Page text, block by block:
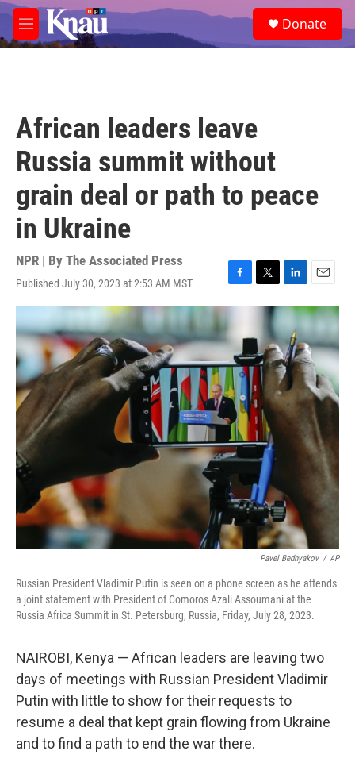
Skip to main content
M
e
e
a
Donate
African leaders leave
Russia summit without
grain deal or path to peace
in Ukraine
NPR | By The Associated Press
Published July 30, 2023 at 2:53 AM MST
F
a
c
b
o
o
k
T
w
t
t
e
r
L
i
k
e
d
I
n
E
m
a
i
l
Pavel Bednyakov / AP
Russian President Vladimir Putin is seen on a phone screen as he attends
a joint statement with President of Comoros Azali Assoumani at the
Russia Africa Summit in St. Petersburg, Russia, Friday, July 28, 2023.
NAIROBI, Kenya — African leaders are leaving two
days of meetings with Russian President Vladimir
Putin with little to show for their requests to
resume a deal that kept grain flowing from Ukraine
and to find a path to end the war there.